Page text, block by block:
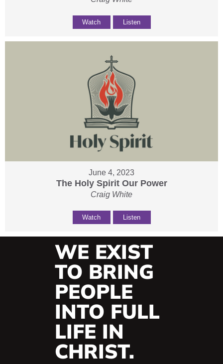
Watch Listen
June 4, 2023
The Holy Spirit Our Power
Craig White
Watch Listen
WE EXIST
TO BRING
PEOPLE
INTO FULL
LIFE IN
CHRIST.